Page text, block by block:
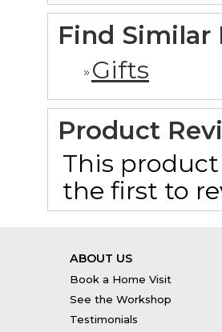
Find Similar
Gifts
Product
This
the first to
ABOUT US
Book a Home Visit
See the Workshop
Testimonials